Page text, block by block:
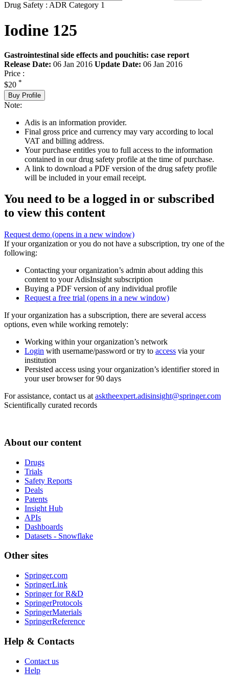
Drug Safety : ADR Category 1
Iodine 125
Gastrointestinal side effects and pouchitis: case report
Release Date: 06 Jan 2016 Update Date: 06 Jan 2016
Price :
$20 *
Buy Profile
Note:
Adis is an information provider.
Final gross price and currency may vary according to local
VAT and billing address.
Your purchase entitles you to full access to the information
contained in our drug safety profile at the time of purchase.
A link to download a PDF version of the drug safety profile
will be included in your email receipt.
You need to be a logged in or subscribed
to view this content
Request demo (opens in a new window)
If your organization or you do not have a subscription, try one of the
following:
Contacting your organization’s admin about adding this
content to your AdisInsight subscription
Buying a PDF version of any individual profile
Request a free trial (opens in a new window)
If your organization has a subscription, there are several access
options, even while working remotely:
Working within your organization’s network
Login with username/password or try to access via your
institution
Persisted access using your organization’s identifier stored in
your user browser for 90 days
For assistance, contact us at asktheexpert.adisinsight@springer.com
Scientifically curated records
About our content
Drugs
Trials
Safety Reports
Deals
Patents
Insight Hub
APIs
Dashboards
Datasets - Snowflake
Other sites
Springer.com
SpringerLink
Springer for R&D
SpringerProtocols
SpringerMaterials
SpringerReference
Help & Contacts
Contact us
Help